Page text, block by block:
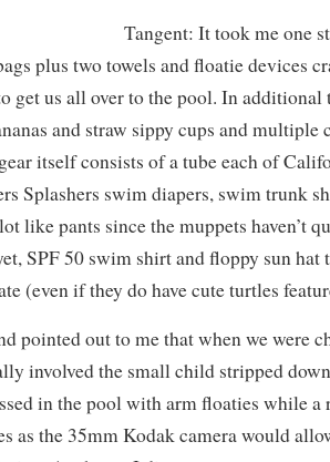
Tangent: It took me one
plus two towels and floatie devices
get us all over to the pool. In additional
and straw sippy cups and multiple
itself consists of a tube each of
Splashers swim diapers, swim trunk
like pants since the muppets haven’t
SPF 50 swim shirt and floppy sun hat
(even if they do have cute turtles
pointed out to me that when we were
involved the small child stripped
in the pool with arm floaties while a
as the 35mm Kodak camera would